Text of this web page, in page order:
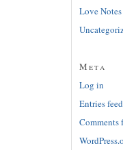
Love Notes
Meta
Log in
Entries feed
Comments